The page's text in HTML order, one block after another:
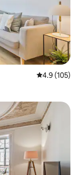
4.9 out of 5
4.9 (105)